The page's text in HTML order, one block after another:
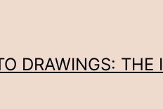
DRAWINGS: THE